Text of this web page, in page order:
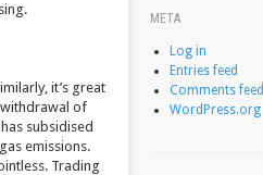
it’s great
withdrawal of
subsidised
emissions.
Trading
META
Log in
Entries feed
Comments feed
WordPress.org